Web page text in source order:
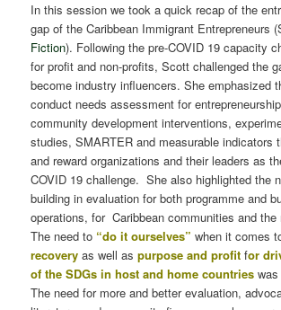
In this session we took a quick recap of the
gap of the Caribbean Immigrant Entrepreneurs
Fiction). Following the pre-COVID 19 capacity
for profit and non-profits, Scott challenged the
become industry influencers. She emphasized
conduct needs assessment for
community development interventions,
studies, SMARTER and measurable indicators
and reward organizations and their leaders as
COVID 19 challenge. She also highlighted the
building in evaluation for both programme and
operations, for Caribbean communities and
The need to “do it ourselves” when it comes
recovery as well aspurpose and profit for
of the SDGs in host and home countries
The need for more and better evaluation,